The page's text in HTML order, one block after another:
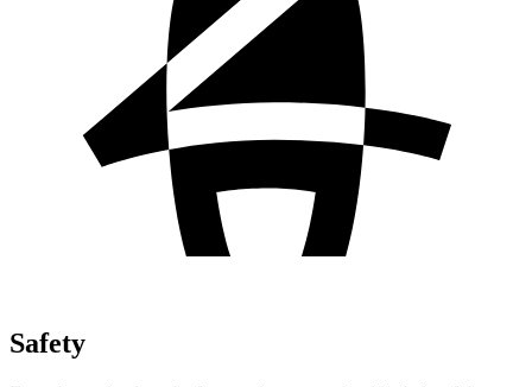
Safety